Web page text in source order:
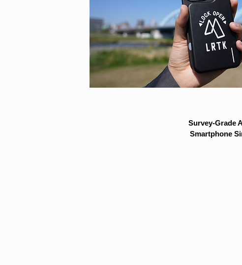
Survey-Grade
Smartphone